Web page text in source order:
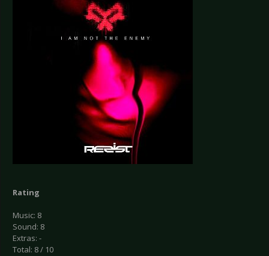
Rating
Music: 8
Sound: 8
Extras: -
Total: 8 / 10